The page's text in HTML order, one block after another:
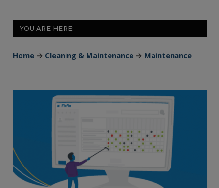
YOU ARE HERE:
Home → Cleaning & Maintenance → Maintenance